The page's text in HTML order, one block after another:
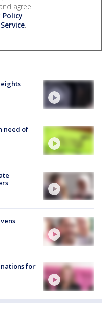
agree
Policy
.
need of
for